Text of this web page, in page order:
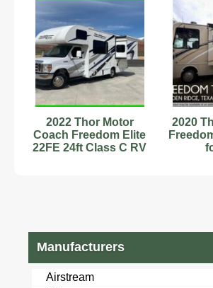
2022 Thor Motor
Coach Freedom Elite
22FE 24ft Class C RV
2020
Manufacturers
Airstream